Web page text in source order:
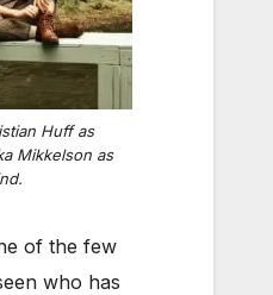
Huff as
Mikkelson as
of the few
who has